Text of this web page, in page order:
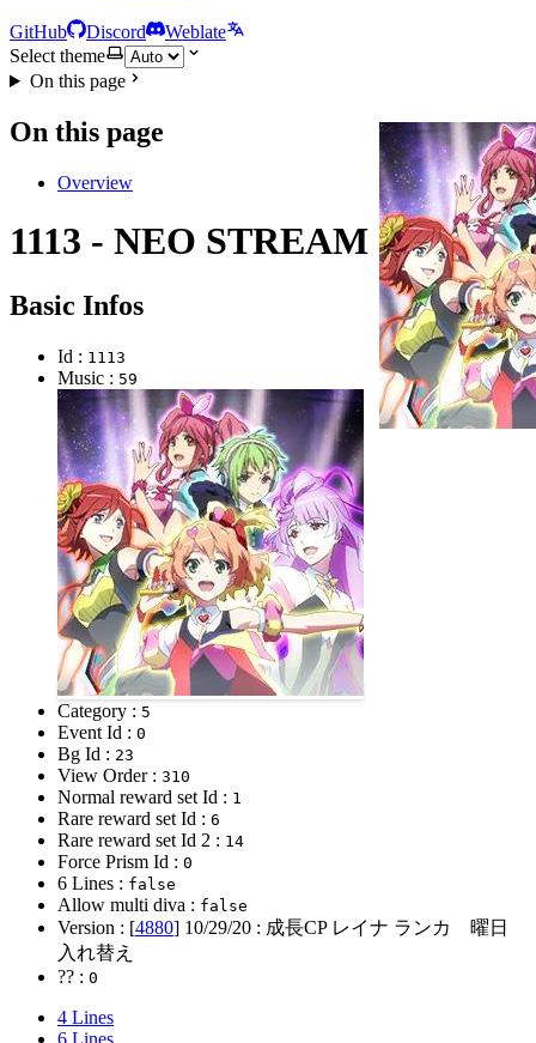
GitHub Discord
Weblate
Select theme
On this page
On this page
Overview
1113 - NEO STREAM
Basic Infos
Id : 1113
Music : 59
Category : 5
Event Id : 0
Bg Id : 23
View Order : 310
Normal reward set Id : 1
Rare reward set Id : 6
Rare reward set Id 2 : 14
Force Prism Id : 0
6 Lines : false
Allow multi diva : false
Version : [4880] 10/29/20 : 成長CP レイナ ランカ 曜日
入れ替え
?? : 0
4 Lines
6 Lines